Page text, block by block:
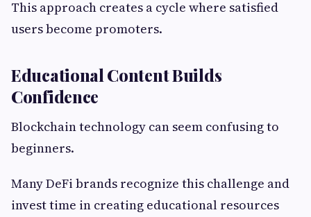
This approach creates a cycle where satisfied
users become promoters.
Educational Content Builds
Confidence
Blockchain technology can seem confusing to
beginners.
Many DeFi brands recognize this challenge and
invest time in creating educational resources